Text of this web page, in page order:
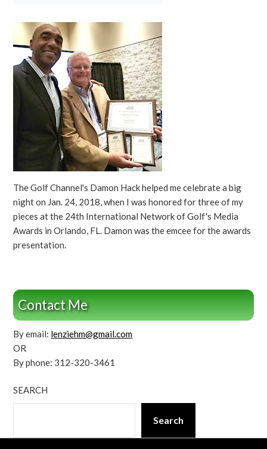
The Golf Channel's Damon Hack helped me celebrate a big
night on Jan. 24, 2018, when I was honored for three of my
pieces at the 24th International Network of Golf's Media
Awards in Orlando, FL. Damon was the emcee for the awards
presentation.
Contact Me
By email: lenziehm@gmail.com
OR
By phone: 312-320-3461
SEARCH
Search